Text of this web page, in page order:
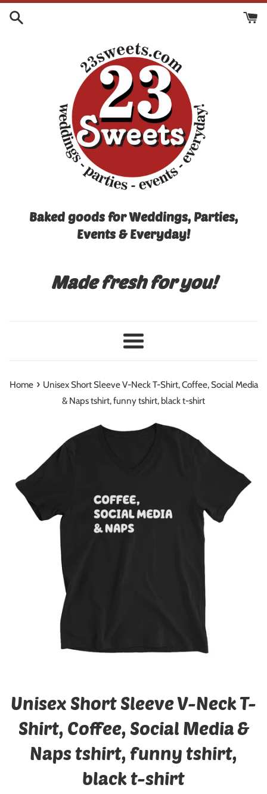
Baked goods for Weddings, Parties,
Events & Everyday!
Made fresh for you!
Menu
Home › Unisex Short Sleeve V-Neck T-Shirt, Coffee, Social Media
& Naps tshirt, funny tshirt, black t-shirt
Unisex Short Sleeve V-Neck T-
Shirt, Coffee, Social Media &
Naps tshirt, funny tshirt,
black t-shirt